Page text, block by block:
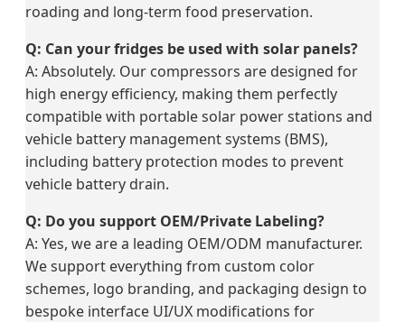
roading and long-term food preservation.
Q: Can your fridges be used with solar panels?
A: Absolutely. Our compressors are designed for
high energy efficiency, making them perfectly
compatible with portable solar power stations and
vehicle battery management systems (BMS),
including battery protection modes to prevent
vehicle battery drain.
Q: Do you support OEM/Private Labeling?
A: Yes, we are a leading OEM/ODM manufacturer.
We support everything from custom color
schemes, logo branding, and packaging design to
bespoke interface UI/UX modifications for